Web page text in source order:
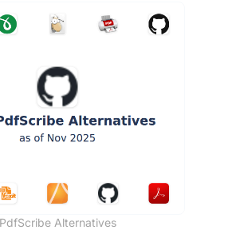
PdfScribe Alternatives